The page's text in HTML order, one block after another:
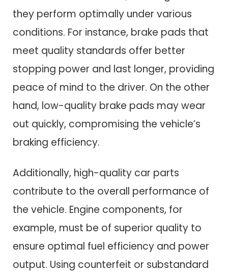
they perform optimally under various
conditions. For instance, brake pads that
meet quality standards offer better
stopping power and last longer, providing
peace of mind to the driver. On the other
hand, low-quality brake pads may wear
out quickly, compromising the vehicle’s
braking efficiency.
Additionally, high-quality car parts
contribute to the overall performance of
the vehicle. Engine components, for
example, must be of superior quality to
ensure optimal fuel efficiency and power
output. Using counterfeit or substandard